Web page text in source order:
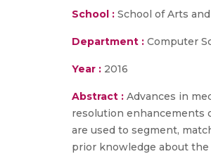
School : School of Arts
Department : Computer
Year : 2016
Abstract : Advances in
resolution enhancements
are used to segment,
prior knowledge about the